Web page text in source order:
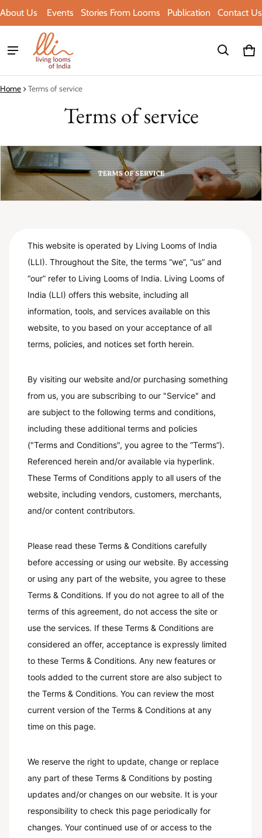
About Us Events Stories From Looms Publication Contact Us
0
Home Terms of service
Terms of service
This website is operated by Living Looms of India
(LLI). Throughout the Site, the terms “we”, “us” and
“our” refer to Living Looms of India. Living Looms of
India (LLI) offers this website, including all
information, tools, and services available on this
website, to you based on your acceptance of all
terms, policies, and notices set forth herein.
By visiting our website and/or purchasing something
from us, you are subscribing to our "Service" and
are subject to the following terms and conditions,
including these additional terms and policies
("Terms and Conditions", you agree to the “Terms”).
Referenced herein and/or available via hyperlink.
These Terms of Conditions apply to all users of the
website, including vendors, customers, merchants,
and/or content contributors.
Please read these Terms & Conditions carefully
before accessing or using our website. By accessing
or using any part of the website, you agree to these
Terms & Conditions. If you do not agree to all of the
terms of this agreement, do not access the site or
use the services. If these Terms & Conditions are
considered an offer, acceptance is expressly limited
to these Terms & Conditions. Any new features or
tools added to the current store are also subject to
the Terms & Conditions. You can review the most
current version of the Terms & Conditions at any
time on this page.
We reserve the right to update, change or replace
any part of these Terms & Conditions by posting
updates and/or changes on our website. It is your
responsibility to check this page periodically for
changes. Your continued use of or access to the